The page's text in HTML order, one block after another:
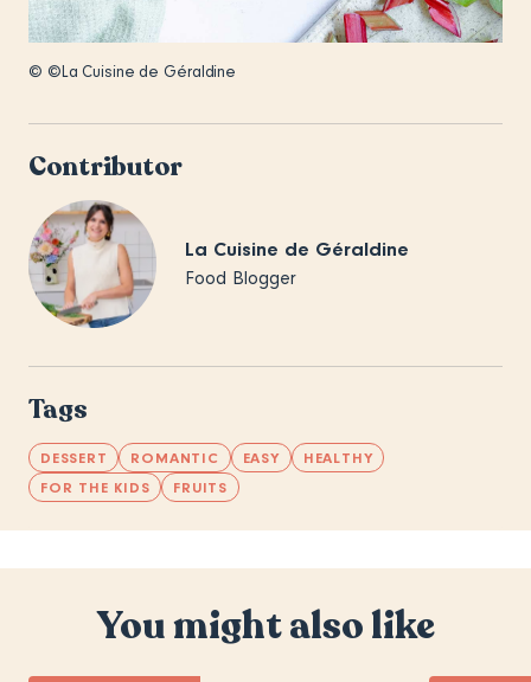
© ©La Cuisine de Géraldine
Contributor
La Cuisine de Géraldine
Food Blogger
Tags
DESSERT ROMANTIC EASY
HEALTHY
FOR THE KIDS
FRUITS
You might also like